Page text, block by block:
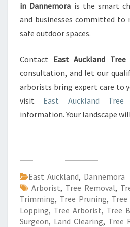
in Dannemora is the smart
and businesses committed
safe outdoor spaces.
Contact East Auckland Tree
consultation, and let our
arborists bring expert care to
visit East Auckland Tree
information. Your landscape
East Auckland, Dannemora
Arborist, Tree Removal,
Trimming, Tree Pruning,
Lopping, Tree Arborist, Tree
Surgeon, Land Clearing, Tree